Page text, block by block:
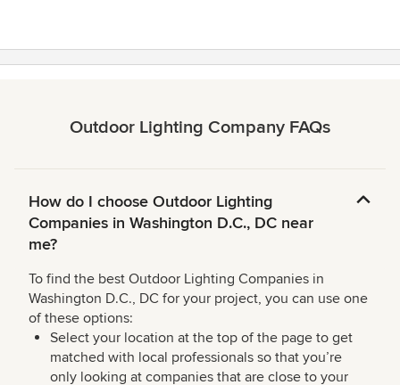
Outdoor Lighting Company FAQs
How do I choose Outdoor Lighting
Companies in Washington D.C., DC near
me?
To find the best Outdoor Lighting Companies in
Washington D.C., DC for your project, you can use one
of these options:
Select your location at the top of the page to get
matched with local professionals so that you’re
only looking at companies that are close to your